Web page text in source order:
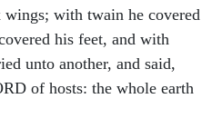
wings; with twain he covered
his feet, and with
unto another, and said,
of hosts: the whole earth